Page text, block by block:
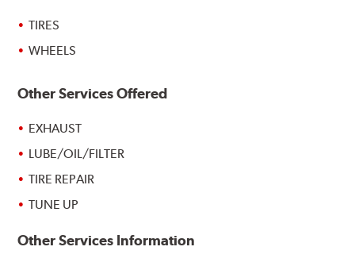
TIRES
WHEELS
Other Services Offered
EXHAUST
LUBE/OIL/FILTER
TIRE REPAIR
TUNE UP
Other Services Information